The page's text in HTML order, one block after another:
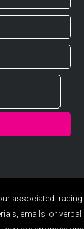
associated trading
emails, or verbal